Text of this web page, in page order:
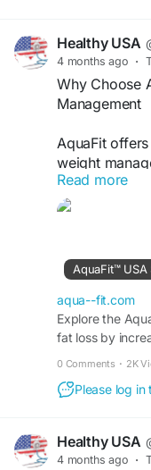
Healthy USA
4 months ago ·
Why Choose
Management
AquaFit
weight
support with
integrate into
wellness for
Visit Now -
#AquaFit
#BalancedLife
Read more
aqua--fit.com
Explore the
fat loss by
0 Comments · 2K
Please log in
Healthy USA
4 months ago ·